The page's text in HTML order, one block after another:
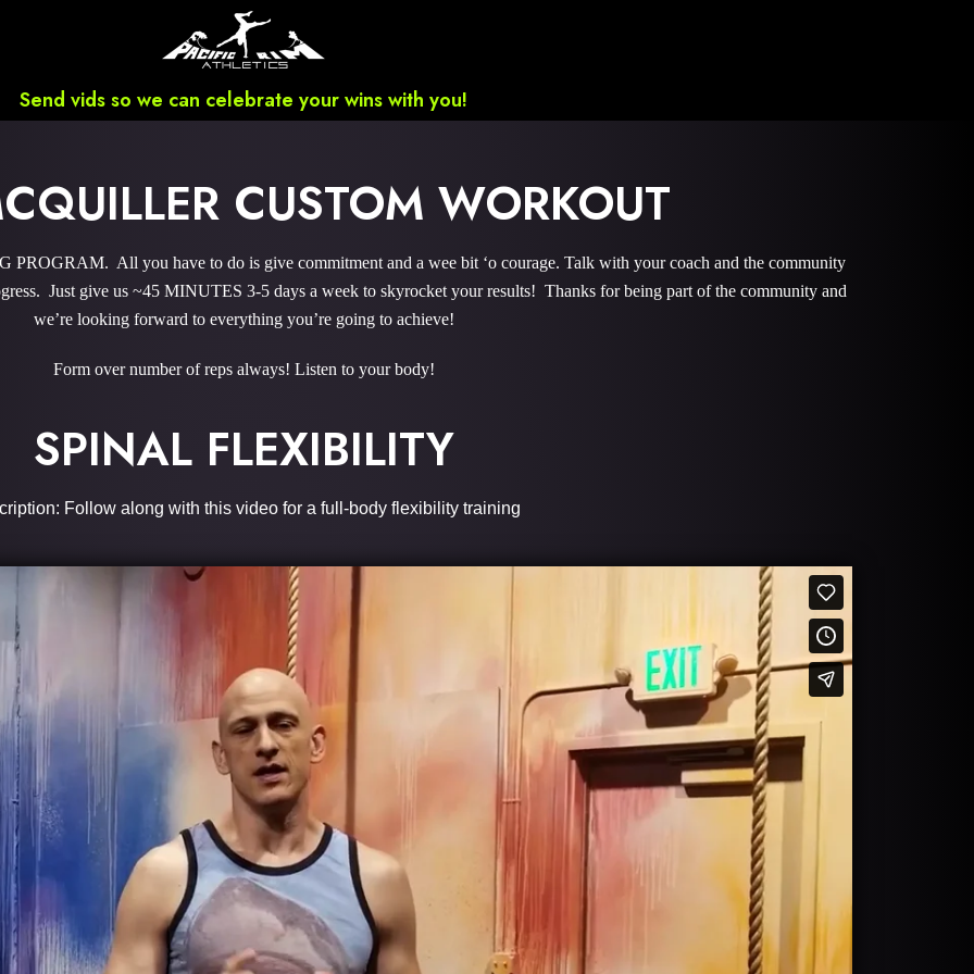
Send vids so we can celebrate your wins with you!
CUSTOM WORKOUT
All you have to do is give commitment and a wee bit ‘o courage. Talk with your coach and the community
Just give us ~45 MINUTES 3-5 days a week to skyrocket your results! Thanks for being part of the community and
we’re looking forward to everything you’re going to achieve!
Form over number of reps always! Listen to your body!
SPINAL FLEXIBILITY
Follow along with this video for a full-body flexibility training